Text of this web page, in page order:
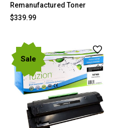
Remanufactured Toner
$339.99
Sale